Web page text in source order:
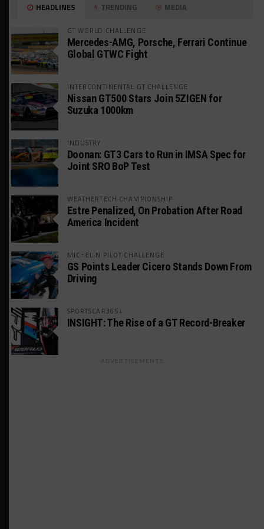
HEADLINES TRENDING MEDIA
GT WORLD CHALLENGE
Mercedes-AMG, Porsche, Ferrari Continue
Global GTWC Fight
INTERCONTINENTAL GT CHALLENGE
Nissan GT500 Stars Join 5ZIGEN for
Suzuka 1000km
INDUSTRY
Doonan: GT3 Cars to Run in IMSA Spec for
Joint SRO BoP Test
WEATHERTECH CHAMPIONSHIP
Estre Penalized, On Probation After Road
America Incident
MICHELIN PILOT CHALLENGE
GS Points Leader Cicero Stands Down From
Driving
SPORTSCAR365+
INSIGHT: The Rise of a GT Record-Breaker
ADVERTISEMENTS